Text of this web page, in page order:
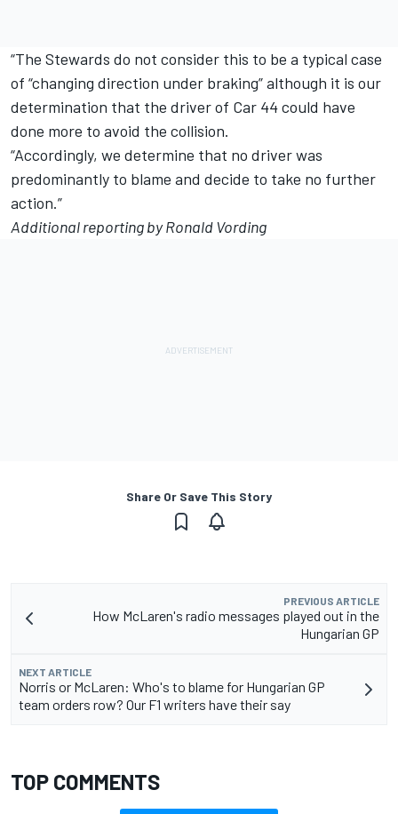
“The Stewards do not consider this to be a typical case
of “changing direction under braking” although it is our
determination that the driver of Car 44 could have
done more to avoid the collision.
“Accordingly, we determine that no driver was
predominantly to blame and decide to take no further
action.”
Additional reporting by Ronald Vording
Share Or Save This Story
PREVIOUS ARTICLE
How McLaren's radio messages played out in the
Hungarian GP
NEXT ARTICLE
Norris or McLaren: Who's to blame for Hungarian GP
team orders row? Our F1 writers have their say
TOP COMMENTS